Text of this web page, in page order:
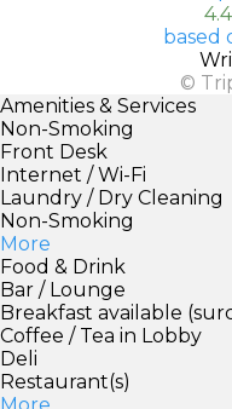
based
©
Amenities & Services
Non-Smoking
Front Desk
Internet / Wi-Fi
Laundry / Dry Cleaning
Non-Smoking
More
Food & Drink
Bar / Lounge
Breakfast available
Coffee / Tea in Lobby
Deli
Restaurant(s)